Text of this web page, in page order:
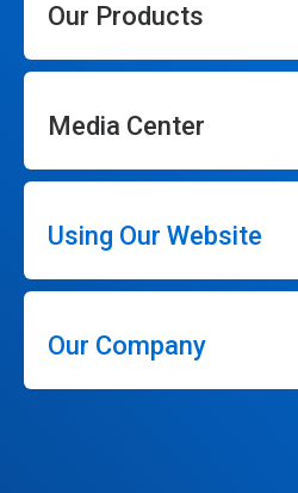
Our Products
Media Center
Using Our Website
Our Company